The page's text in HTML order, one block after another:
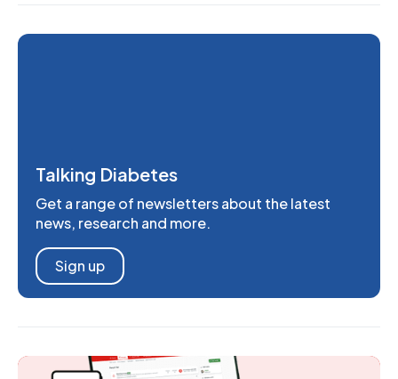
Talking Diabetes
Get a range of newsletters about the latest
news, research and more.
Sign up